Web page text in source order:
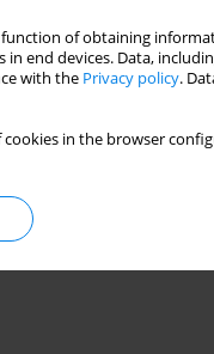
of obtaining
end devices. Data,
with the Privacy policy.
in the browser